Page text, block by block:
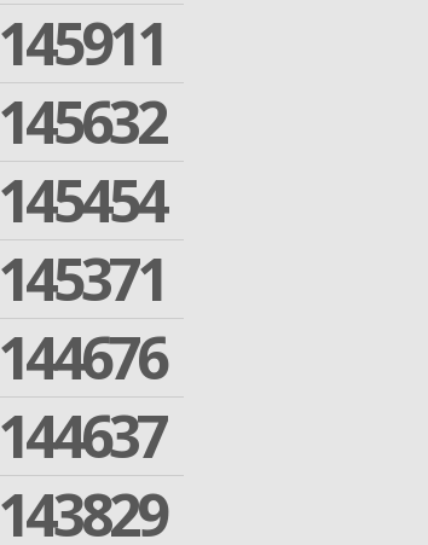
145911
145632
145454
145371
144676
144637
143829